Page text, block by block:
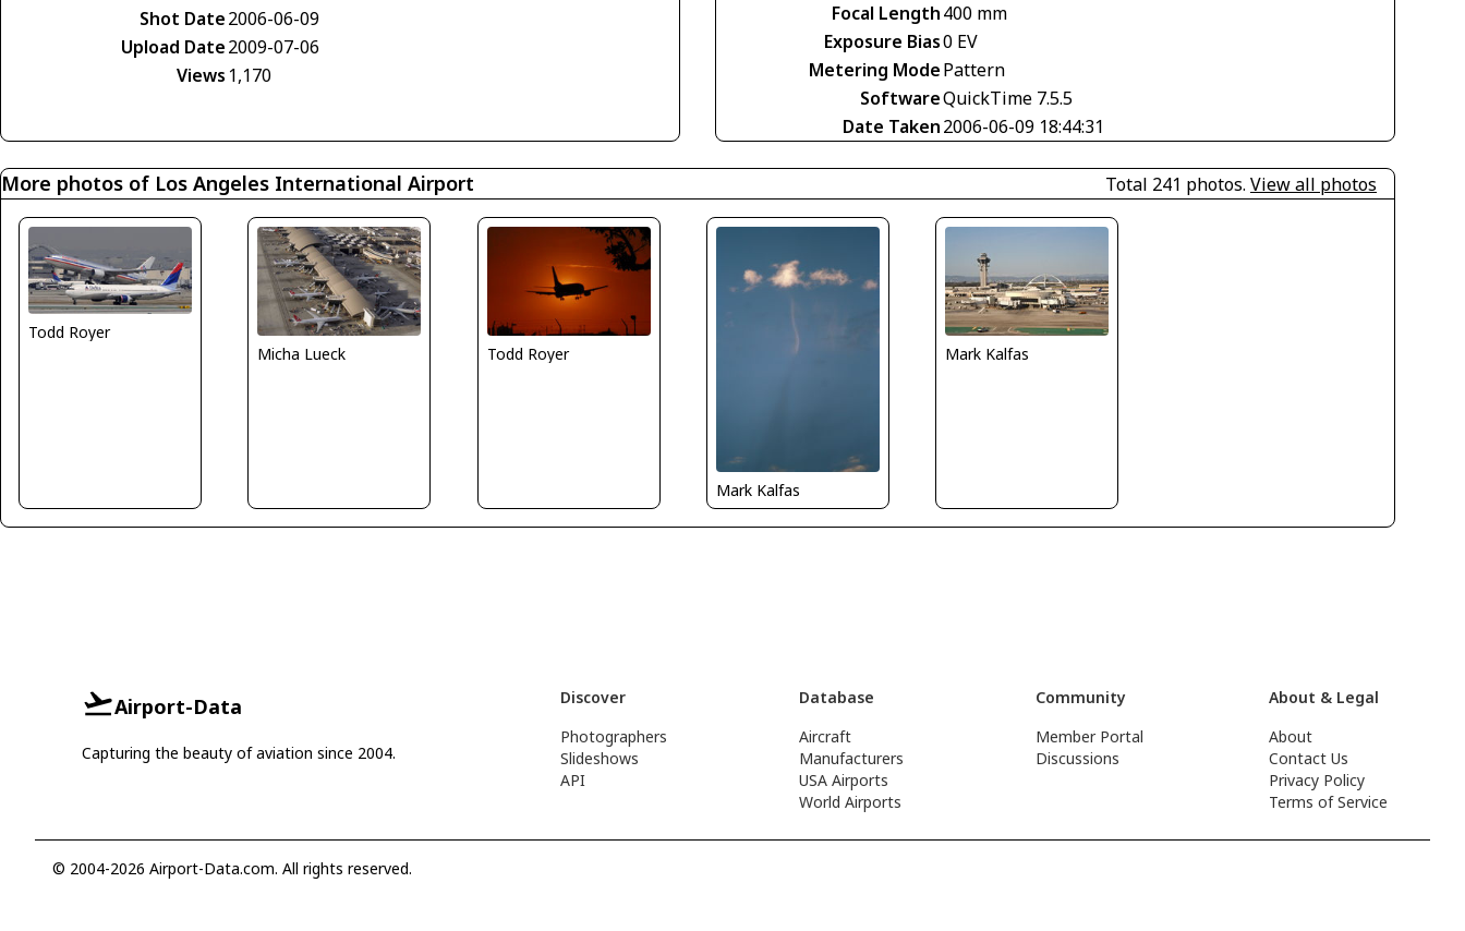
Shot Date2006-06-09
Upload Date2009-07-06
Views 1,170
Focal Length400 mm
Exposure Bias0 EV
Metering ModePattern
SoftwareQuickTime 7.5.5
Date Taken2006-06-09 18:44:31
More photos of Los Angeles International Airport Total 241 photos. View all photos
Todd Royer
Micha Lueck
Todd Royer
Mark Kalfas
Mark Kalfas
Airport-Data
Capturing the beauty of aviation since 2004.
Discover
Photographers
Slideshows
API
Database
Aircraft
Manufacturers
USA Airports
World Airports
Community
Member Portal
Discussions
About & Legal
About
Contact Us
Privacy Policy
Terms of Service
© 2004-2026 Airport-Data.com. All rights reserved.